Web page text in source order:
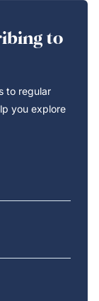
to
to regular
you explore